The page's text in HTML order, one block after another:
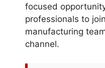
focused
professionals to
manufacturing
channel.